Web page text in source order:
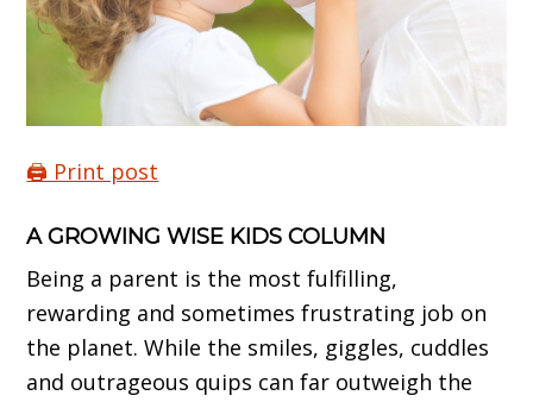
🖨️ Print post
A GROWING WISE KIDS COLUMN
Being a parent is the most fulfilling,
rewarding and sometimes frustrating job on
the planet. While the smiles, giggles, cuddles
and outrageous quips can far outweigh the